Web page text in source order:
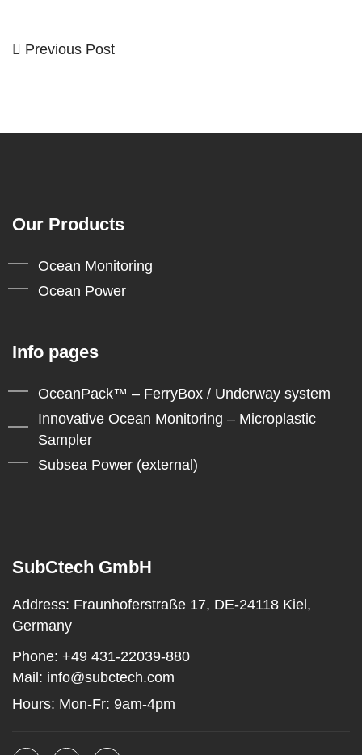
Previous
Previous Post
Our Products
Ocean Monitoring
Ocean Power
Info pages
OceanPack™ – FerryBox / Underway system
Innovative Ocean Monitoring – Microplastic
Sampler
Subsea Power (external)
SubCtech GmbH
Address: Fraunhoferstraße 17, DE-24118 Kiel,
Germany
Phone: +49 431-22039-880
Mail: info@subctech.com
Hours: Mon-Fr: 9am-4pm